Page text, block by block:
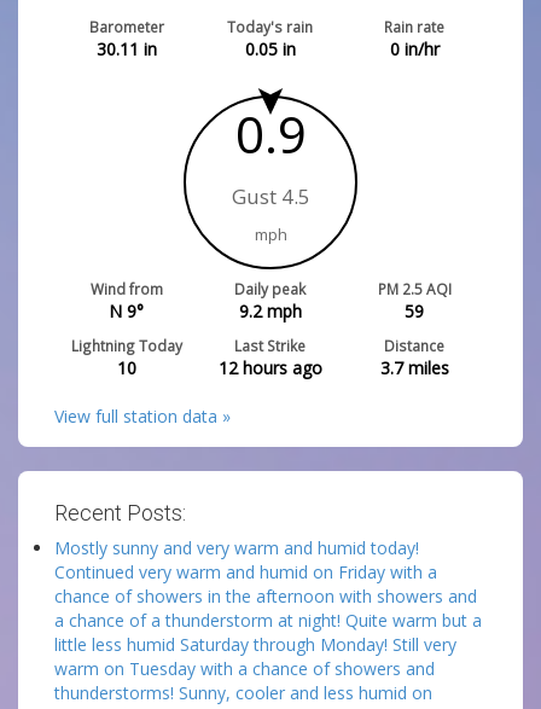
Barometer
30.11 in
Today's rain
0.05in
Rain rate
0in/hr
0.9
Gust 4.5
mph
Wind from
N 9°
Daily peak
9.2mph
PM 2.5 AQI
59
Lightning Today
10
Last Strike
12 hours ago
Distance
3.7miles
View full station data »
Recent Posts:
Mostly sunny and very warm and humid today!
Continued very warm and humid on Friday with a
chance of showers in the afternoon with showers and
a chance of a thunderstorm at night! Quite warm but a
little less humid Saturday through Monday! Still very
warm on Tuesday with a chance of showers and
thunderstorms! Sunny, cooler and less humid on